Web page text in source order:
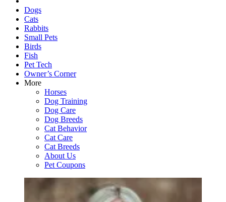
Dogs
Cats
Rabbits
Small Pets
Birds
Fish
Pet Tech
Owner’s Corner
More
Horses
Dog Training
Dog Care
Dog Breeds
Cat Behavior
Cat Care
Cat Breeds
About Us
Pet Coupons